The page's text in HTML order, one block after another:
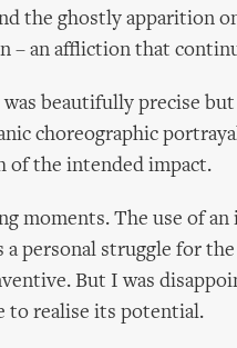
the ghostly apparition
– an affliction that
was beautifully precise
choreographic
of the intended impact.
moments. The use of
a personal struggle for
But I was
to realise its potential.